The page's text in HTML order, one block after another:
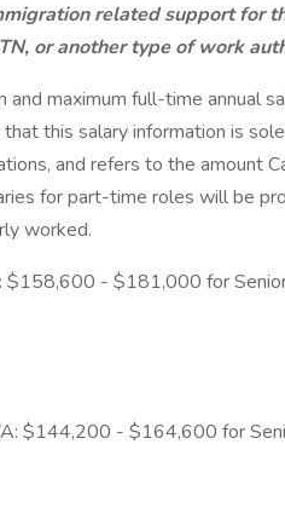
related support for
or another type of work
and maximum full-time annual
this salary information is
and refers to the amount
for part-time roles will be
worked.
$158,600 - $181,000 for
$144,200 - $164,600 for